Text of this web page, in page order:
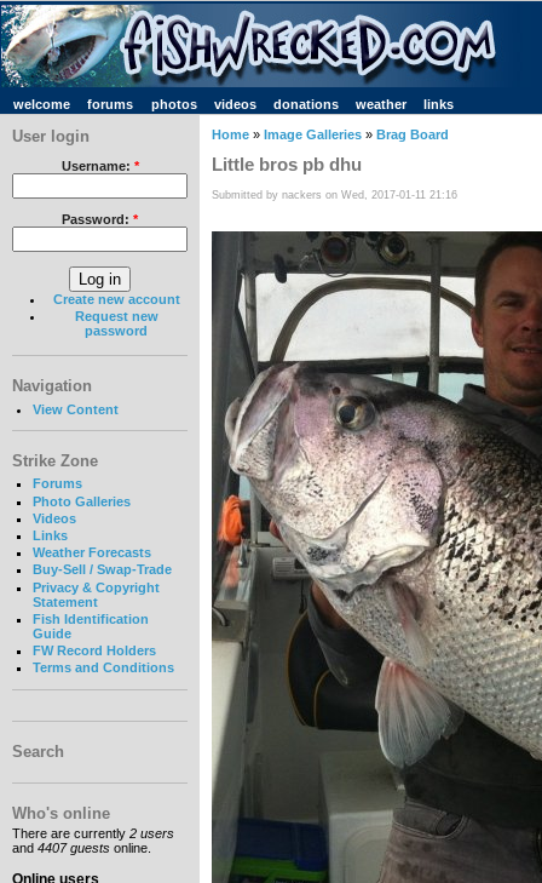
welcome forums photos videos donations weather links
User login
Username: *
Password: *
Create new account
Request new
password
Navigation
View Content
Strike Zone
Forums
Photo Galleries
Videos
Links
Weather Forecasts
Buy-Sell / Swap-Trade
Privacy & Copyright
Statement
Fish Identification
Guide
FW Record Holders
Terms and Conditions
Search
Who's online
There are currently 2 users
and 4407 guests online.
Online users
Home » Image Galleries » Brag Board
Little bros pb dhu
Submitted by nackers on Wed, 2017-01-11 21:16